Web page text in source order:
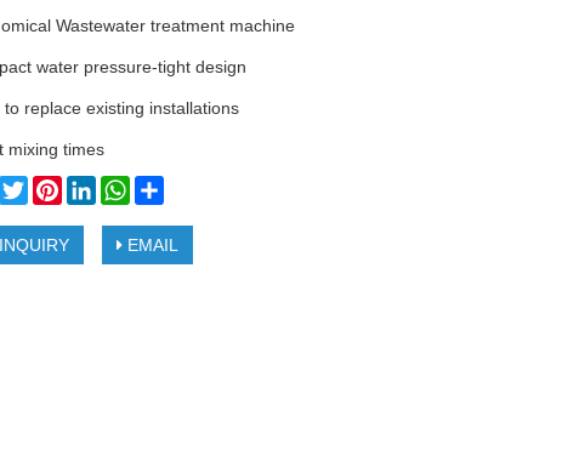
Wastewater treatment machine
water pressure-tight design
to replace existing installations
mixing times
Facebook
TwitterPinterestLinkedInWhatsApp
INQUIRY EMAIL